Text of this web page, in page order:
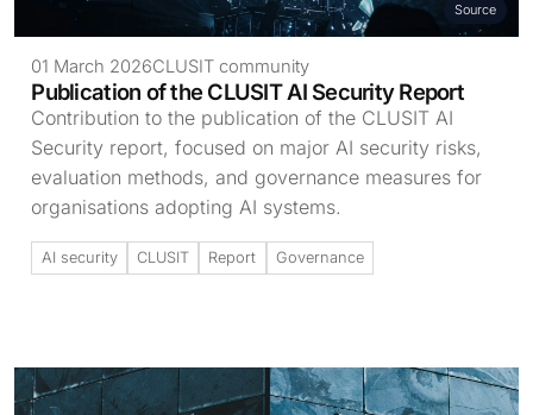
Source
01 March 2026CLUSIT community
Publication of the CLUSIT AI Security Report
Contribution to the publication of the CLUSIT AI
Security report, focused on major AI security risks,
evaluation methods, and governance measures for
organisations adopting AI systems.
AI security CLUSIT Report Governance